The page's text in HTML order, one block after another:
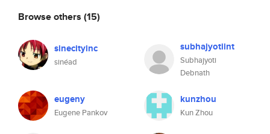
Browse others (15)
sinecityinc
sinéad
subhajyotiint
Subhajyoti
Debnath
eugeny
Eugene Pankov
kunzhou
Kun Zhou